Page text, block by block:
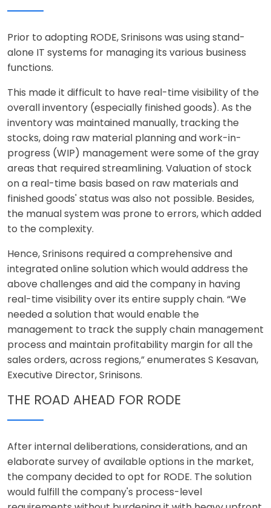
Prior to adopting RODE, Srinisons was using stand-
alone IT systems for managing its various business
functions.
This made it difficult to have real-time visibility of the
overall inventory (especially finished goods). As the
inventory was maintained manually, tracking the
stocks, doing raw material planning and work-in-
progress (WIP) management were some of the gray
areas that required streamlining. Valuation of stock
on a real-time basis based on raw materials and
finished goods' status was also not possible. Besides,
the manual system was prone to errors, which added
to the complexity.
Hence, Srinisons required a comprehensive and
integrated online solution which would address the
above challenges and aid the company in having
real-time visibility over its entire supply chain. “We
needed a solution that would enable the
management to track the supply chain management
process and maintain profitability margin for all the
sales orders, across regions,” enumerates S Kesavan,
Executive Director, Srinisons.
THE ROAD AHEAD FOR RODE
After internal deliberations, considerations, and an
elaborate survey of available options in the market,
the company decided to opt for RODE. The solution
would fulfill the company's process-level